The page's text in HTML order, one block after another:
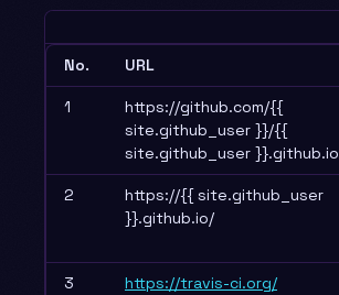
No. URL
1
https://github.com/{{
site.github_user }}/{{
site.github_user }}.github.io
2
https://{{ site.github_user
}}.github.io/
3 https://travis-ci.org/